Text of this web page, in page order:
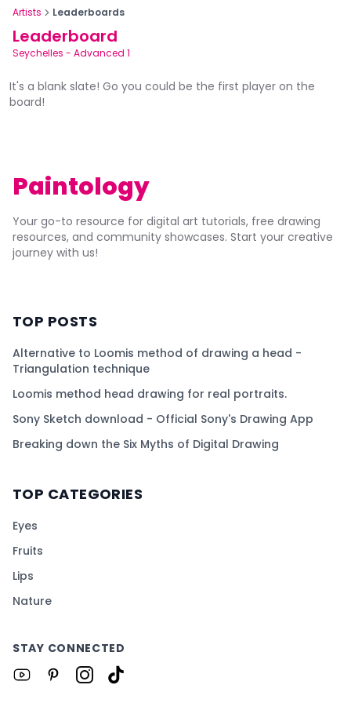
Artists Leaderboards
Leaderboard
Seychelles - Advanced 1
It's a blank slate! Go you could be the first player on the
board!
Paintology
Your go-to resource for digital art tutorials, free drawing
resources, and community showcases. Start your creative
journey with us!
TOP POSTS
Alternative to Loomis method of drawing a head -
Triangulation technique
Loomis method head drawing for real portraits.
Sony Sketch download - Official Sony's Drawing App
Breaking down the Six Myths of Digital Drawing
TOP CATEGORIES
Eyes
Fruits
Lips
Nature
STAY CONNECTED